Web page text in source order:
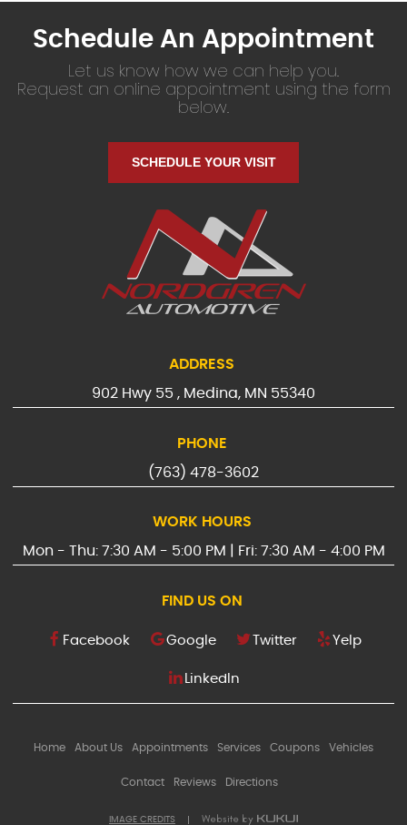
ADDRESS
902 Hwy 55 , Medina, MN 55340
PHONE
(763) 478-3602
WORK HOURS
Mon - Thu: 7:30 AM - 5:00 PM | Fri: 7:30 AM - 4:00 PM
FIND US ON
Facebook Google Twitter Yelp
LinkedIn
Home About Us Appointments Services Coupons Vehicles
Contact Reviews Directions
Schedule An Appointment
Let us know how we can help you.
Request an online appointment using the form
below.
SCHEDULE YOUR VISIT
IMAGE CREDITS